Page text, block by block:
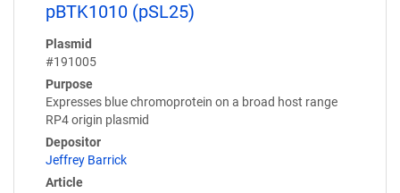
pBTK1010 (pSL25)
Plasmid
#191005
Purpose
Expresses blue chromoprotein on a broad host range
RP4 origin plasmid
Depositor
Jeffrey Barrick
Article